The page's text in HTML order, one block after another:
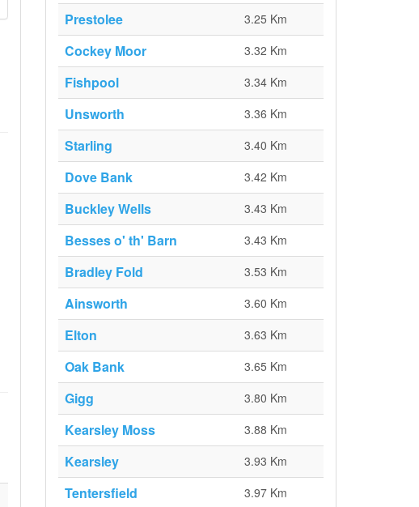
Prestolee 3.25 Km
Cockey Moor 3.32 Km
Fishpool 3.34 Km
Unsworth 3.36 Km
Starling 3.40 Km
Dove Bank 3.42 Km
Buckley Wells 3.43 Km
Besses o' th' Barn 3.43 Km
Bradley Fold 3.53 Km
Ainsworth 3.60 Km
Elton 3.63 Km
Oak Bank 3.65 Km
Gigg 3.80 Km
Kearsley Moss 3.88 Km
Kearsley 3.93 Km
Tentersfield 3.97 Km